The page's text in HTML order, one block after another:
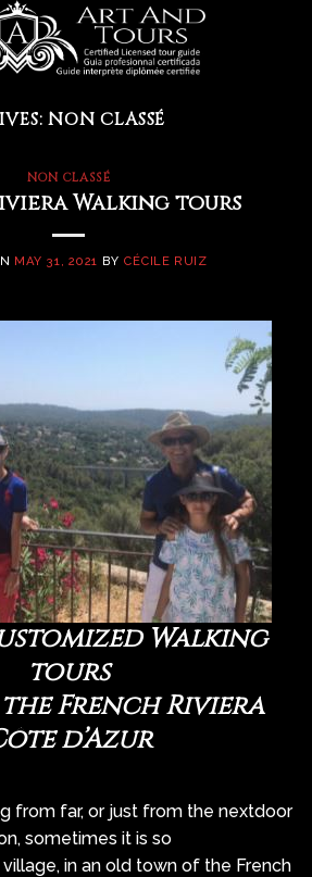
NON CLASSÉ
NON CLASSÉ
Walking tours
MAY 31, 2021 BY CÉCILE RUIZ
Walking
tours
French Riviera
d’Azur
from far, or just from the nextdoor
sometimes it is so
in an old town of the French